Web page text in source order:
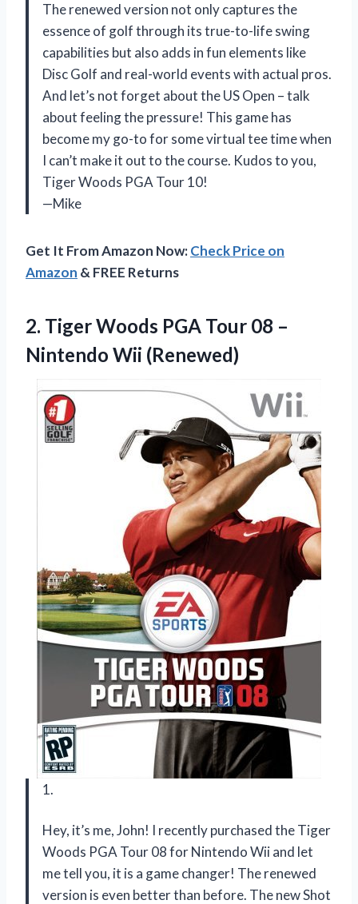
The renewed version not only captures the
essence of golf through its true-to-life swing
capabilities but also adds in fun elements like
Disc Golf and real-world events with actual pros.
And let’s not forget about the US Open – talk
about feeling the pressure! This game has
become my go-to for some virtual tee time when
I can’t make it out to the course. Kudos to you,
Tiger Woods PGA Tour 10!
—Mike
Get It From Amazon Now:Check Price on
Amazon & FREE Returns
2. Tiger Woods PGA Tour 08 –
Nintendo Wii (Renewed)
1.
Hey, it’s me, John! I recently purchased the Tiger
Woods PGA Tour 08 for Nintendo Wii and let
me tell you, it is a game changer! The renewed
version is even better than before. The new Shot